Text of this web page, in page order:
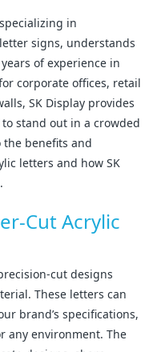
in
signs, understands
of experience in
corporate offices, retail
SK Display provides
stand out in a crowded
the benefits and
letters and how SK
Cut Acrylic
cut designs
These letters can
brand’s specifications,
any environment. The